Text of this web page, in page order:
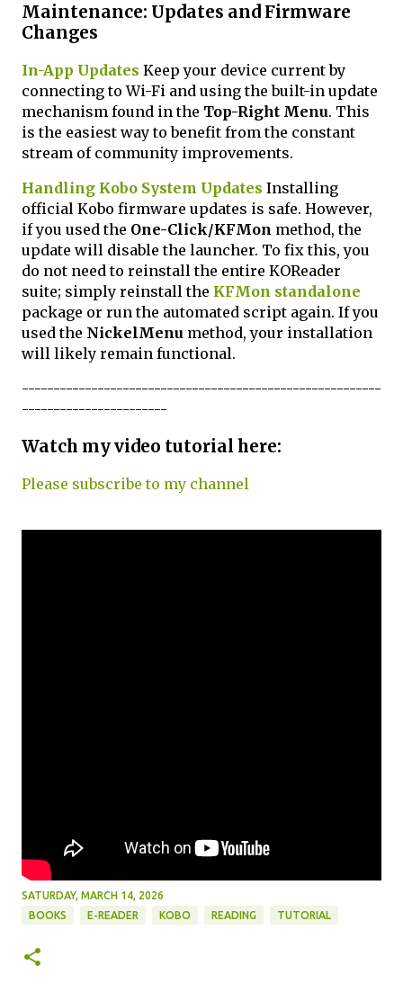
Maintenance: Updates and Firmware
Changes
In-App Updates Keep your device current by
connecting to Wi-Fi and using the built-in update
mechanism found in the Top-Right Menu. This
is the easiest way to benefit from the constant
stream of community improvements.
Handling Kobo System Updates Installing
official Kobo firmware updates is safe. However,
if you used the One-Click/KFMon method, the
update will disable the launcher. To fix this, you
do not need to reinstall the entire KOReader
suite; simply reinstall the KFMon standalone
package or run the automated script again. If you
used the NickelMenu method, your installation
will likely remain functional.
---------------------------------------------------------
-----------------------
Watch my video tutorial here:
Please subscribe to my channel
SATURDAY, MARCH 14, 2026
BOOKS
E-READER KOBO READING TUTORIAL